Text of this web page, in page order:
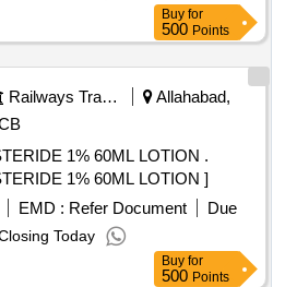
Buy for
500 Points
Railways Transport Services
Allahabad,
1% 60ML LOTION .
1% 60ML LOTION ]
EMD : Refer Document
Due
Today
Buy for
500 Points